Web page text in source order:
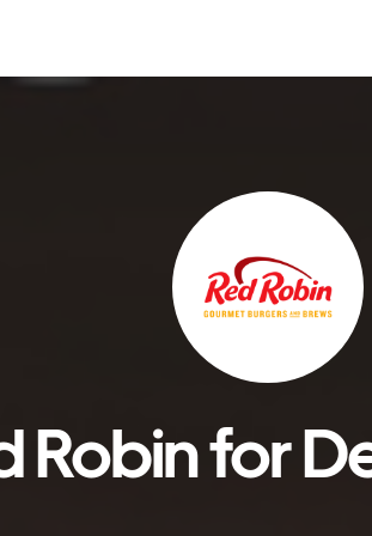
Robin for